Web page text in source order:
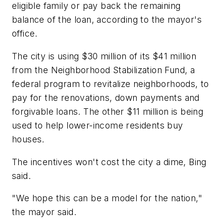
eligible family or pay back the remaining
balance of the loan, according to the mayor's
office.
The city is using $30 million of its $41 million
from the Neighborhood Stabilization Fund, a
federal program to revitalize neighborhoods, to
pay for the renovations, down payments and
forgivable loans. The other $11 million is being
used to help lower-income residents buy
houses.
The incentives won't cost the city a dime, Bing
said.
"We hope this can be a model for the nation,"
the mayor said.